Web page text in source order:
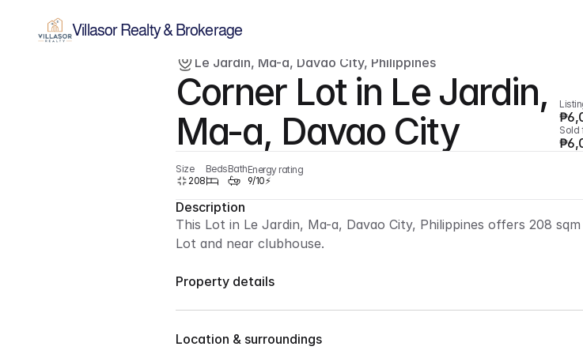
Villasor Realty & Brokerage
Le Jardin, Ma-a, Davao City, Philippines
Corner Lot in Le Jardin,
Ma-a, Davao City
Sold
Size
208
BedsBathEnergy rating
9/10⚡
Description
This Lot in Le Jardin, Ma-a, Davao City, Philippines offers 208
Lot and near clubhouse.
Property details
For Sale : 208 sqm lot only
Corner Lot
Location & surroundings